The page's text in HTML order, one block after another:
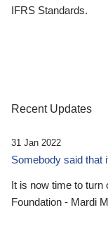
IFRS Standards.
Recent Updates
31 Jan 2022
Somebody said that
It is now time to turn
Foundation - Mardi